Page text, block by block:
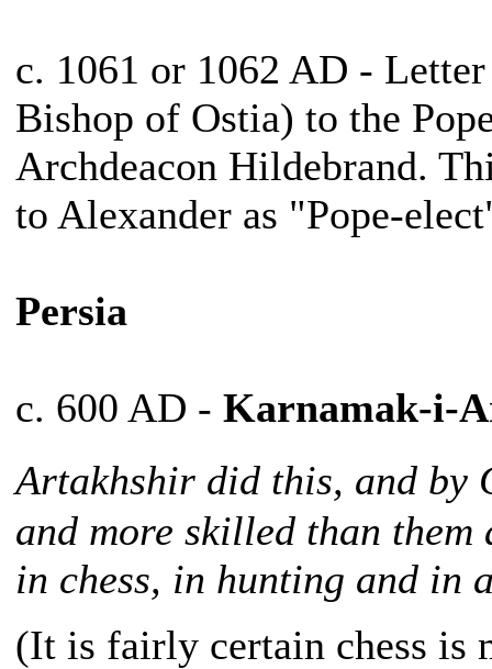
c. 1061 or 1062 AD -
Bishop of Ostia) to the
Archdeacon Hildebrand.
to Alexander as "Pope-
Persia
c. 600 AD - Karnamak-i-
Artakhshir did this, and by
and more skilled than
in chess, in hunting and in
(It is fairly certain chess is